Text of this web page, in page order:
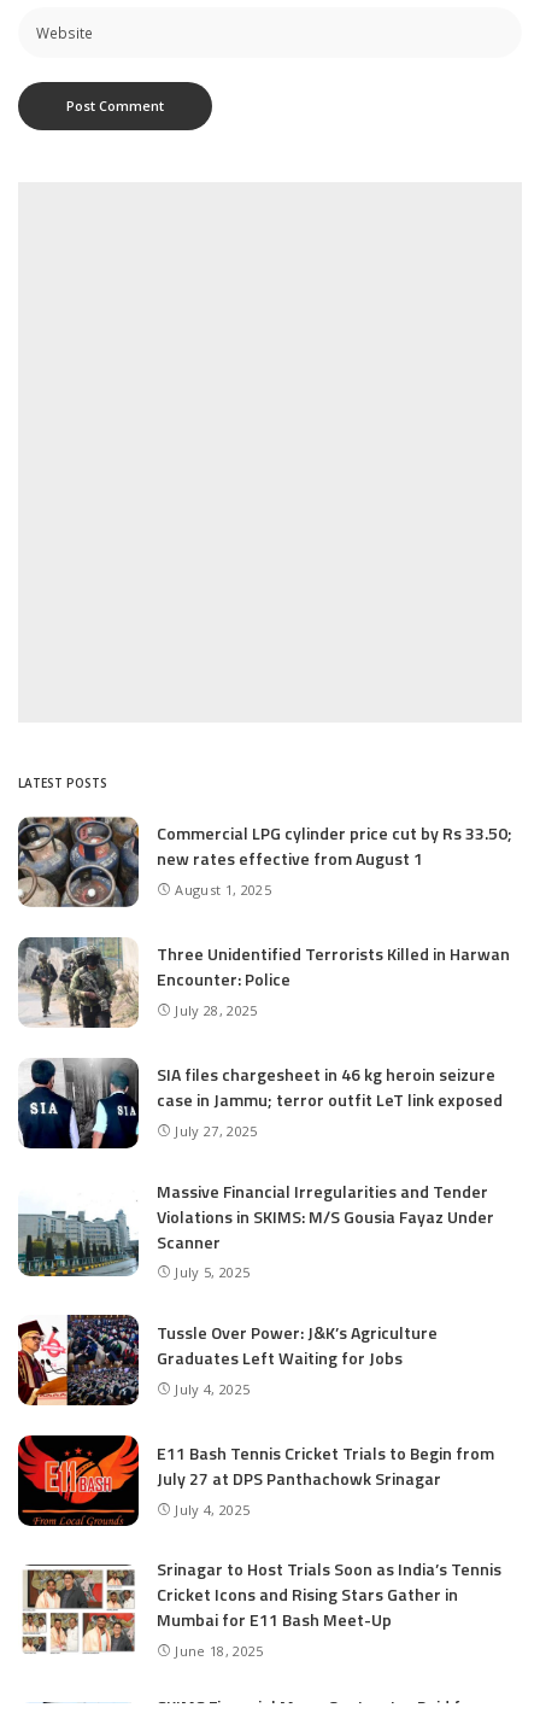
LATEST POSTS
Commercial LPG cylinder price cut by Rs 33.50;
new rates effective from August 1
August 1, 2025
Three Unidentified Terrorists Killed in Harwan
Encounter: Police
July 28, 2025
SIA files chargesheet in 46 kg heroin seizure
case in Jammu; terror outfit LeT link exposed
July 27, 2025
Massive Financial Irregularities and Tender
Violations in SKIMS: M/S Gousia Fayaz Under
Scanner
July 5, 2025
Tussle Over Power: J&K’s Agriculture
Graduates Left Waiting for Jobs
July 4, 2025
E11 Bash Tennis Cricket Trials to Begin from
July 27 at DPS Panthachowk Srinagar
July 4, 2025
Srinagar to Host Trials Soon as India’s Tennis
Cricket Icons and Rising Stars Gather in
Mumbai for E11 Bash Meet-Up
June 18, 2025
SKIMS Financial Mess: Contractor Paid from